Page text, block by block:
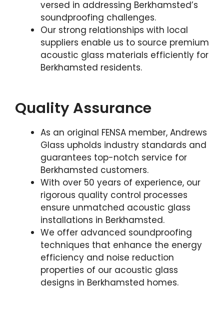
versed in addressing Berkhamsted’s
soundproofing challenges.
Our strong relationships with local
suppliers enable us to source premium
acoustic glass materials efficiently for
Berkhamsted residents.
Quality Assurance
As an original FENSA member, Andrews
Glass upholds industry standards and
guarantees top-notch service for
Berkhamsted customers.
With over 50 years of experience, our
rigorous quality control processes
ensure unmatched acoustic glass
installations in Berkhamsted.
We offer advanced soundproofing
techniques that enhance the energy
efficiency and noise reduction
properties of our acoustic glass
designs in Berkhamsted homes.